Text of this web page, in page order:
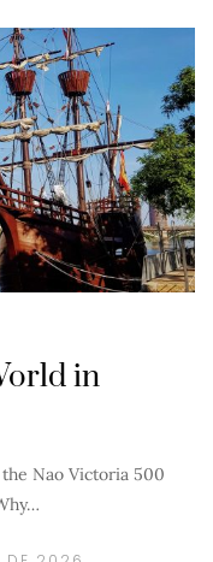
in
Nao Victoria 500